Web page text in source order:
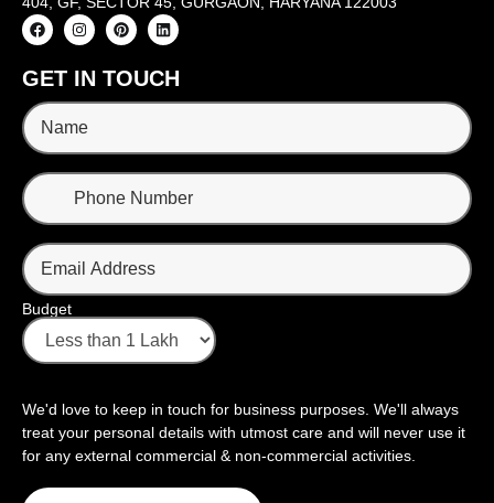
GET IN TOUCH
Budget
We'd love to keep in touch for business purposes. We'll always
treat your personal details with utmost care and will never use it
for any external commercial & non-commercial activities.